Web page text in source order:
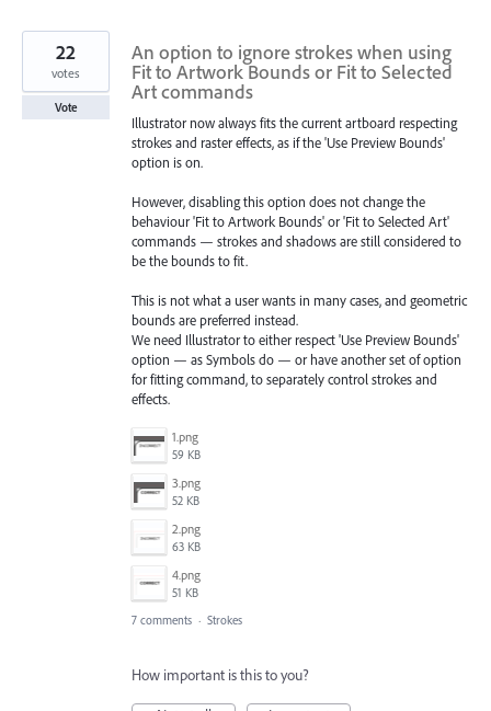
An option to ignore strokes when using
Fit to Artwork Bounds or Fit to Selected
Art commands
Illustrator now always fits the current artboard respecting
strokes and raster effects, as if the 'Use Preview Bounds'
option is on.
However, disabling this option does not change the
behaviour 'Fit to Artwork Bounds' or 'Fit to Selected Art'
commands — strokes and shadows are still considered to
be the bounds to fit.
This is not what a user wants in many cases, and geometric
bounds are preferred instead.
We need Illustrator to either respect 'Use Preview Bounds'
option — as Symbols do — or have another set of option
for fitting command, to separately control strokes and
effects.
1.png
59 KB
3.png
52 KB
2.png
63 KB
4.png
51 KB
22
votes
Vote
7 comments · Strokes
How important is this to you?